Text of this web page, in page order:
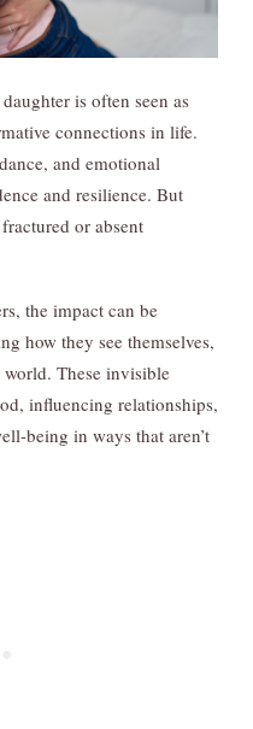
is often seen as
connections in life.
and emotional
and resilience. But
or absent
the impact can be
how they see themselves,
world. These invisible
influencing relationships,
being in ways that aren’t